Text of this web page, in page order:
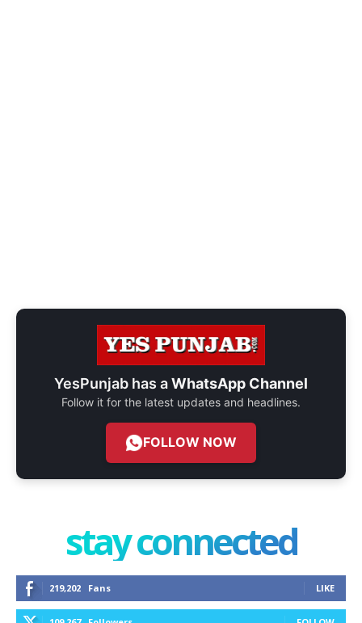
YesPunjab has aWhatsApp Channel
Follow it for the latest updates and headlines.
FOLLOW NOW
stay connected
219,202 Fans LIKE